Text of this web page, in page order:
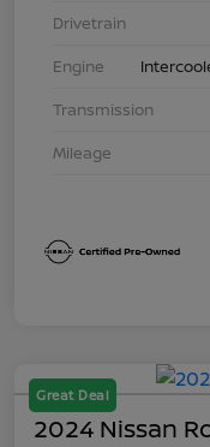
Drivetrain
Engine
Transmission
Mileage
Great Deal
2024 Nissan